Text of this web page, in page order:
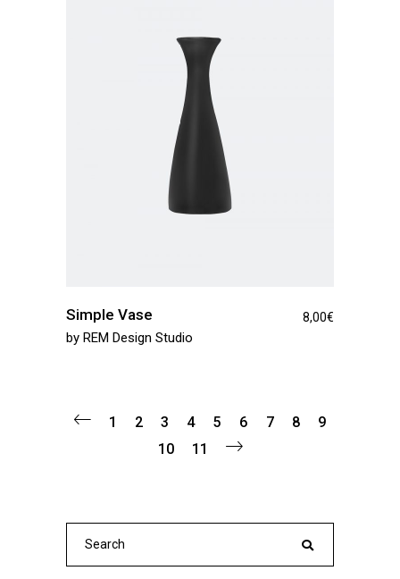
Simple Vase 8,00€
by REM Design Studio
1 2 3 4 5 6 7 8
9
10
11